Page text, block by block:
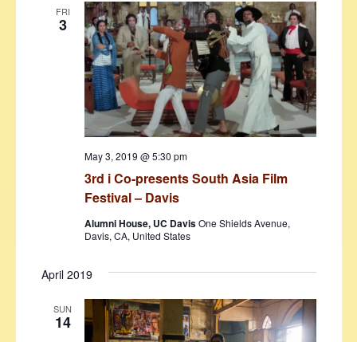
FRI
3
3rd i Co-presents South Asia Film
Festival – Davis
May 3, 2019 @ 5:30 pm
Alumni House, UC DavisOne Shields Avenue,
Davis, CA, United States
April 2019
SUN
14